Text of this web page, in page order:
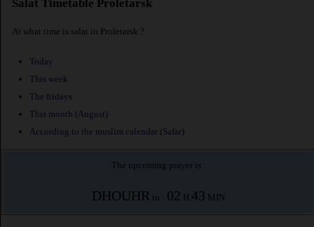
Salat Timetable Proletarsk
At what time is salat in Proletarsk ?
Today
This week
The fridays
This month (August)
According to the muslim calendar (Safar)
The upcoming prayer is :
DHOUHR in : 02 H 43 MIN